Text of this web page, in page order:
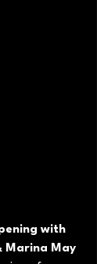
with
Marina May